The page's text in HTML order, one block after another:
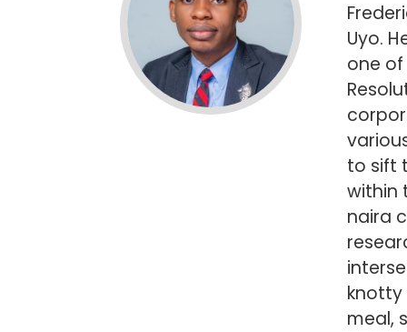
Uyo.
one
to sift
within
naira
knotty
meal,